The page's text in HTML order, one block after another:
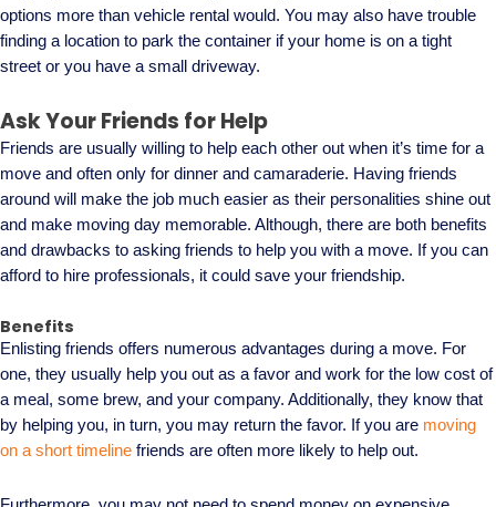
options more than vehicle rental would. You may also have trouble
finding a location to park the container if your home is on a tight
street or you have a small driveway.
Ask Your Friends for Help
Friends are usually willing to help each other out when it’s time for a
move and often only for dinner and camaraderie. Having friends
around will make the job much easier as their personalities shine out
and make moving day memorable. Although, there are both benefits
and drawbacks to asking friends to help you with a move. If you can
afford to hire professionals, it could save your friendship.
Benefits
Enlisting friends offers numerous advantages during a move. For
one, they usually help you out as a favor and work for the low cost of
a meal, some brew, and your company. Additionally, they know that
by helping you, in turn, you may return the favor. If you are moving
on a short timeline friends are often more likely to help out.